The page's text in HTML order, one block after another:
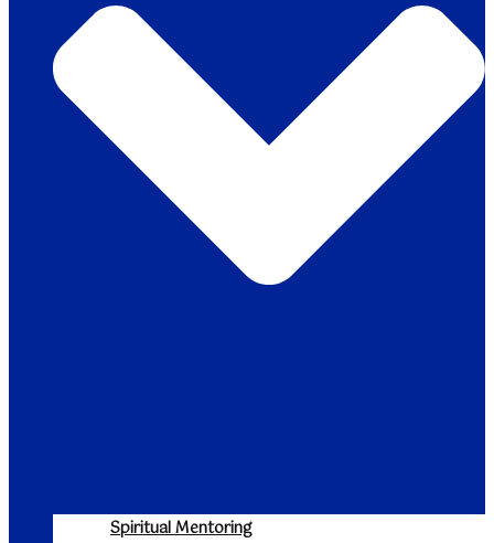
Spiritual Mentoring